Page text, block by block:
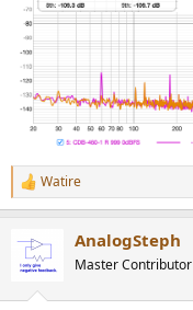
R
e
c
i
Watire
AnalogSteph
Master Contributor